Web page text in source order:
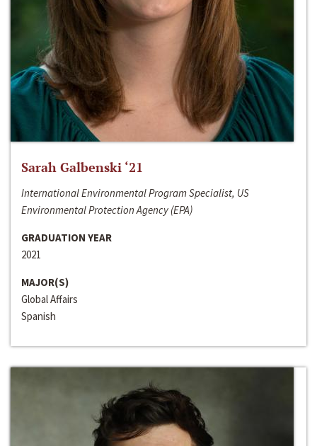
Sarah Galbenski ‘21
International Environmental Program Specialist, US
Environmental Protection Agency (EPA)
GRADUATION YEAR
2021
MAJOR(S)
Global Affairs
Spanish